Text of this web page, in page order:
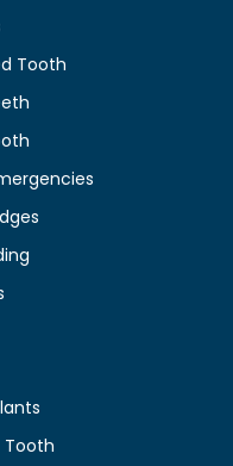
Tooth
Tooth